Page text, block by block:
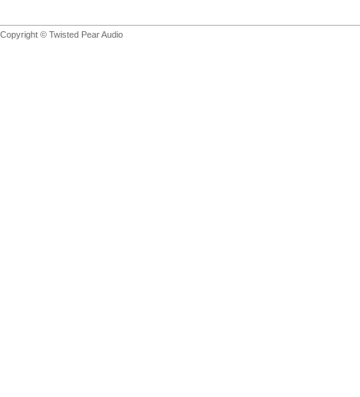
Copyright © Twisted Pear Audio